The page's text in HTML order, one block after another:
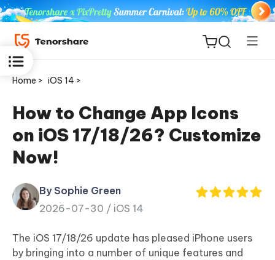
ReiBoot
for iOS
Tenorshare
PDNob
iAnyGo
Home > iOS 14 >
How to Change App Icons
on iOS 17/18/26? Customize
Now!
By Sophie Green
2026-07-30 / iOS 14
The iOS 17/18/26 update has pleased iPhone users
by bringing into a number of unique features and